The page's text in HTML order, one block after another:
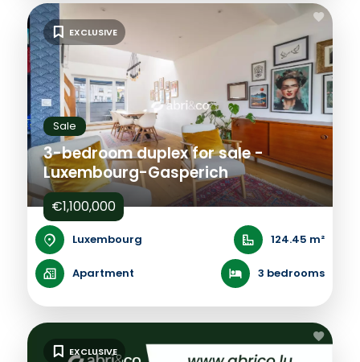
Sale
3-bedroom duplex for sale -
Luxembourg-Gasperich
€1,100,000
Luxembourg 124.45 m²
Apartment 3 bedrooms
EXCLUSIVE
EXCLUSIVE